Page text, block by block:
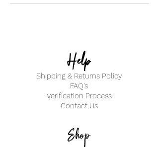
Help
Shipping & Returns Policy
FAQ's
Verification Process
Contact Us
Shop